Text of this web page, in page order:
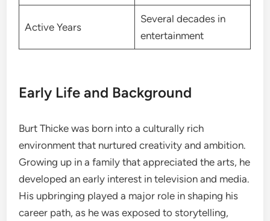
Active Years
Several decades in
entertainment
Early Life and Background
Burt Thicke was born into a culturally rich
environment that nurtured creativity and ambition.
Growing up in a family that appreciated the arts, he
developed an early interest in television and media.
His upbringing played a major role in shaping his
career path, as he was exposed to storytelling,